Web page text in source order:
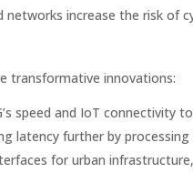
increase the risk of
transformative innovations:
speed and IoT connectivity
latency further by
for urban